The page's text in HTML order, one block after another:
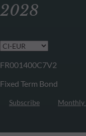
2028
FR001400C7V2
Fixed Term Bond
Subscribe Monthly